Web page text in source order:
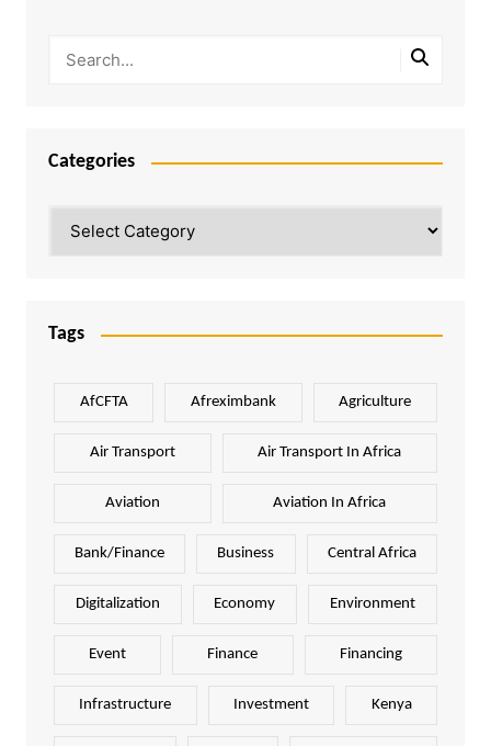
Categories
Tags
AfCFTA Afreximbank Agriculture
Air Transport Air Transport In Africa
Aviation Aviation In Africa
Bank/Finance Business Central Africa
Digitalization Economy Environment
Event Finance Financing
Infrastructure Investment Kenya